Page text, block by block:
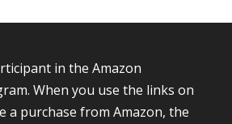
in the Amazon
When you use the links on
a purchase from Amazon, the